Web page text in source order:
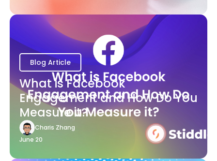
Blog Article
What is Facebook
Engagement and How Do You
Measure it?
Charis Zhang
June 20